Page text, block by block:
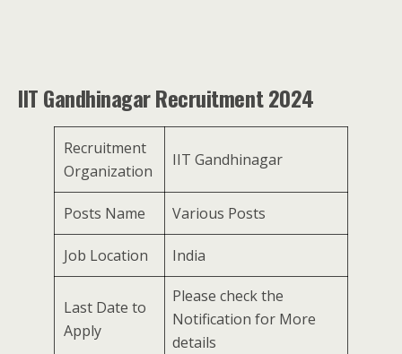
IIT Gandhinagar Recruitment 2024
Recruitment
Organization
IIT Gandhinagar
Posts Name Various Posts
Job Location India
Last Date to
Apply
Please check the
Notification for More
details